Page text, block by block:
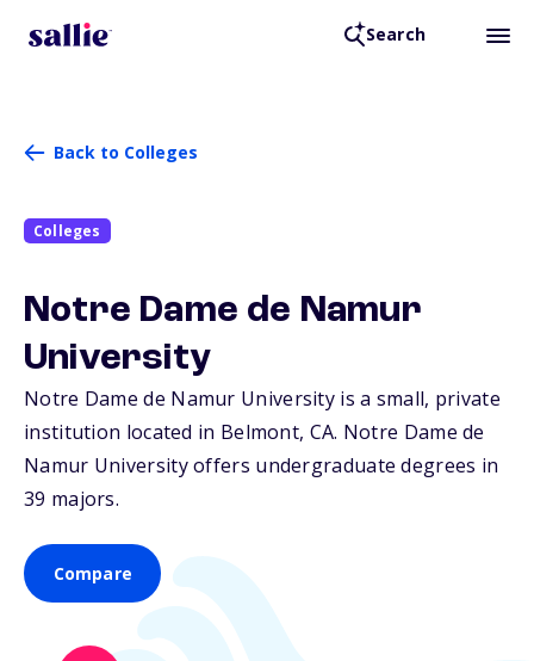
Search
Back to Colleges
Colleges
Notre Dame de Namur
University
Notre Dame de Namur University is a small, private
institution located in Belmont, CA. Notre Dame de
Namur University offers undergraduate degrees in
39 majors.
Compare